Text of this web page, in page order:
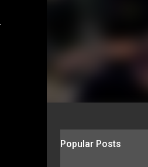
Popular Posts